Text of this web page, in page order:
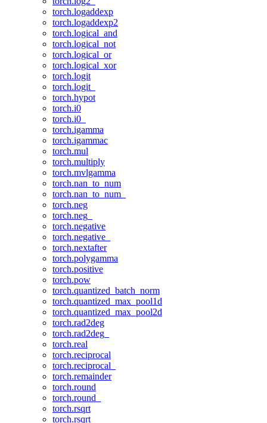
torch.logaddexp
torch.logaddexp2
torch.logical_and
torch.logical_not
torch.logical_or
torch.logical_xor
torch.logit
torch.logit_
torch.hypot
torch.i0
torch.i0_
torch.igamma
torch.igammac
torch.mul
torch.multiply
torch.mvlgamma
torch.nan_to_num
torch.nan_to_num_
torch.neg
torch.neg_
torch.negative
torch.negative_
torch.nextafter
torch.polygamma
torch.positive
torch.pow
torch.quantized_batch_norm
torch.quantized_max_pool1d
torch.quantized_max_pool2d
torch.rad2deg
torch.rad2deg_
torch.real
torch.reciprocal
torch.reciprocal_
torch.remainder
torch.round
torch.round_
torch.rsqrt
torch.rsqrt_